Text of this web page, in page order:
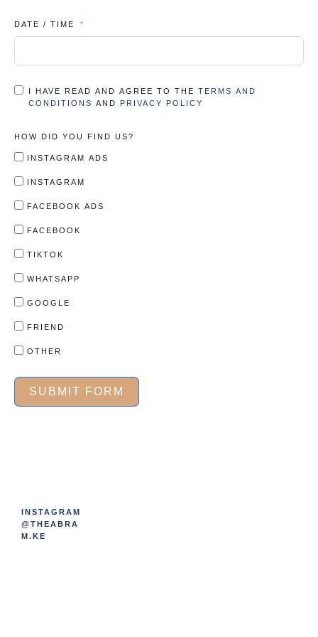
DATE / TIME
I HAVE READ AND AGREE TO THE TERMS AND
CONDITIONS AND PRIVACY POLICY
HOW DID YOU FIND US?
INSTAGRAM ADS
INSTAGRAM
FACEBOOK ADS
FACEBOOK
TIKTOK
WHATSAPP
GOOGLE
FRIEND
OTHER
SUBMIT FORM
INSTAGRAM
@THEABRA
M.KE